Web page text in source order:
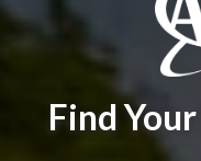
Find